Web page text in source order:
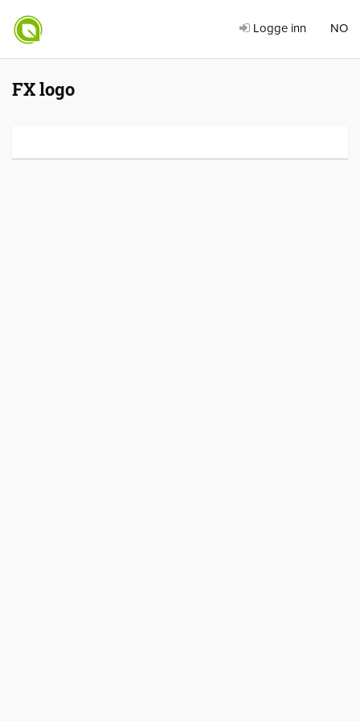
Logge inn NO
FX logo